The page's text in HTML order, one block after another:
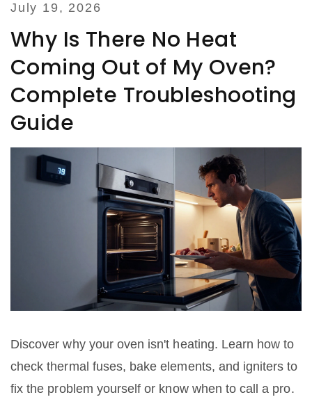
July 19, 2026
Why Is There No Heat
Coming Out of My Oven?
Complete Troubleshooting
Guide
Discover why your oven isn't heating. Learn how to
check thermal fuses, bake elements, and igniters to
fix the problem yourself or know when to call a pro.